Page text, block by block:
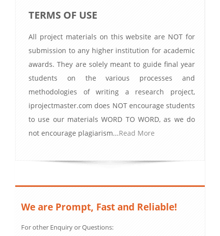
TERMS OF USE
All project materials on this website are NOT for
submission to any higher institution for academic
awards. They are solely meant to guide final year
students on the various processes and
methodologies of writing a research project,
iprojectmaster.com does NOT encourage students
to use our materials WORD TO WORD, as we do
not encourage plagiarism...Read More
We are Prompt, Fast and Reliable!
For other Enquiry or Questions: